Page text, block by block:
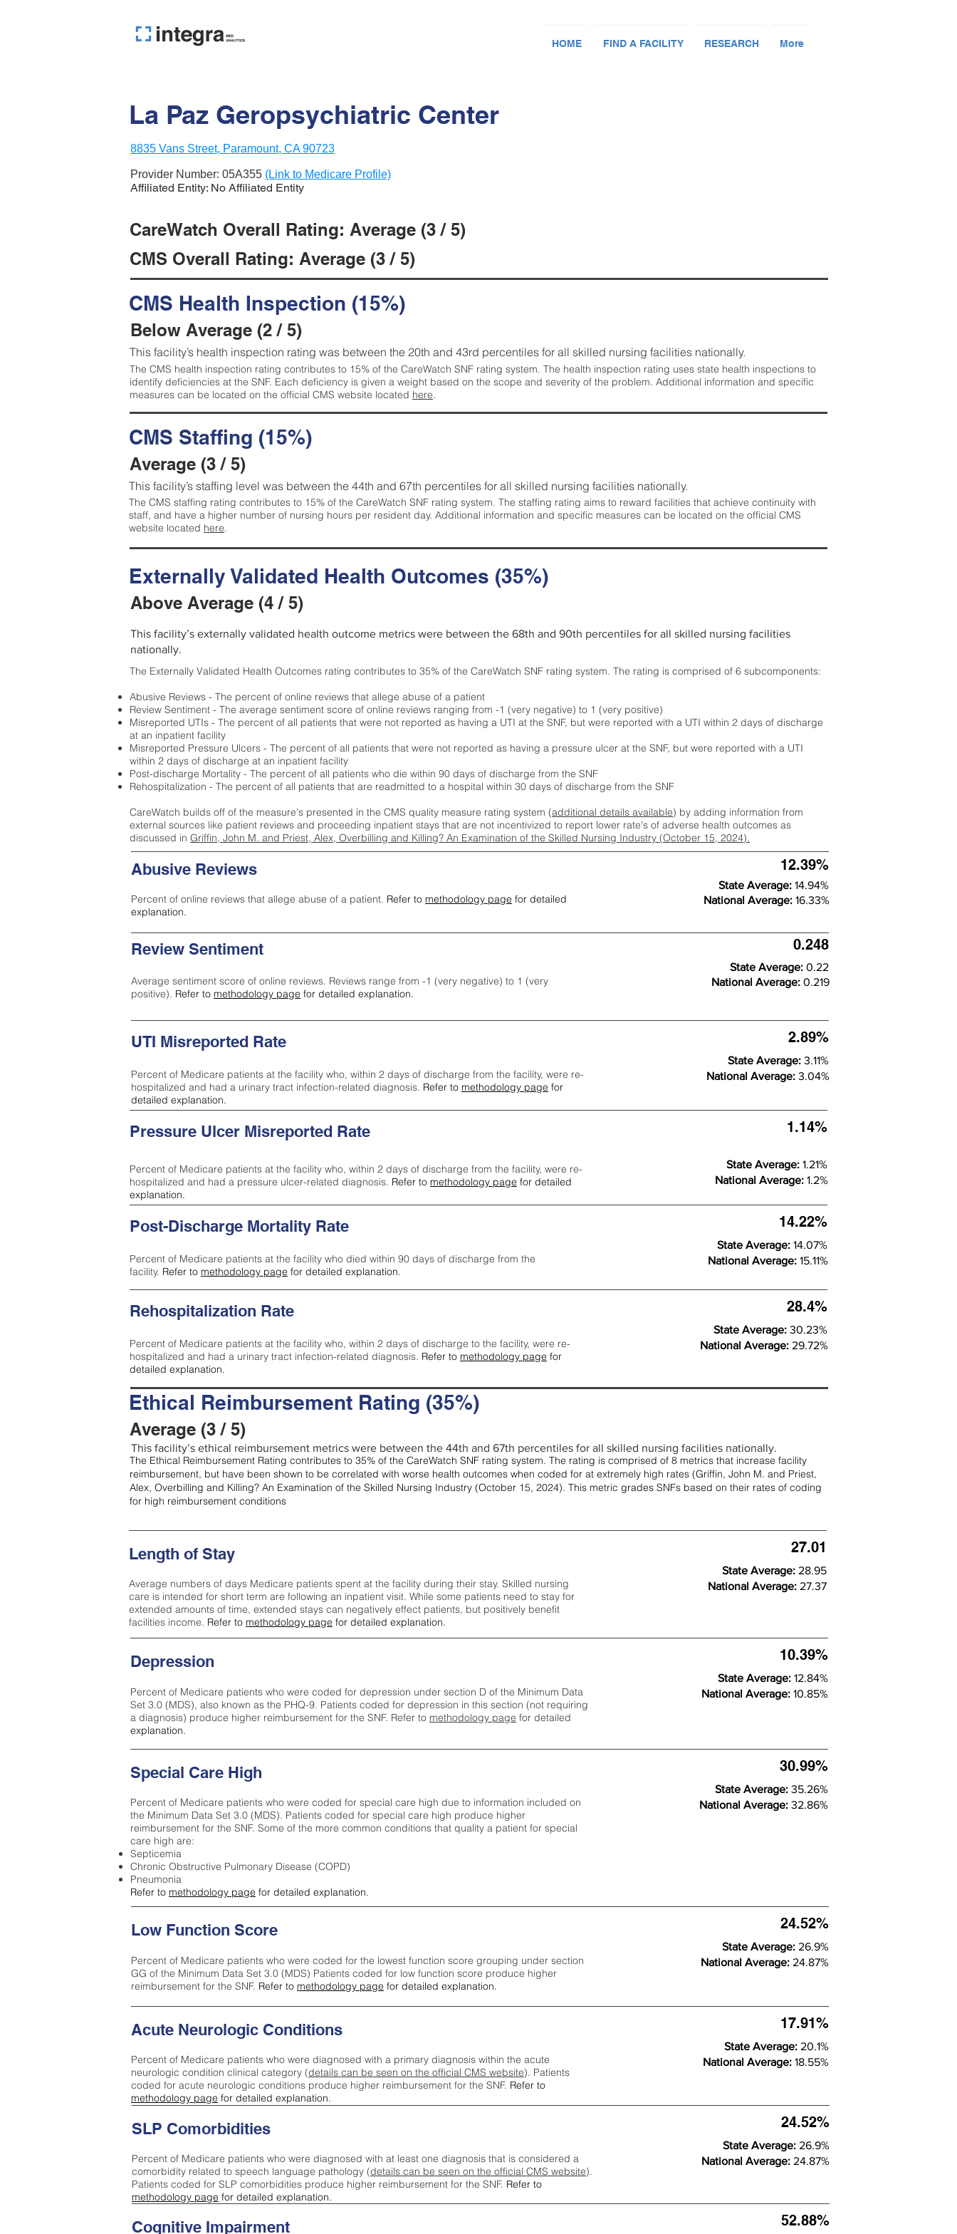
HOME FIND A FACILITY RESEARCH More
La Paz Geropsychiatric Center
8835 Vans Street, Paramount, CA 90723
Provider Number: 05A355 (Link to Medicare Profile)
Affiliated Entity: No Affiliated Entity
CareWatch Overall Rating: Average (3 / 5)
CMS Overall Rating: Average (3 / 5)
CMS Health Inspection (15%)
Below Average (2 / 5)
This facility’s health inspection rating was between the 20th and 43rd percentiles for all skilled nursing facilities nationally.
The CMS health inspection rating contributes to 15% of the CareWatch SNF rating system. The health inspection rating uses state health inspections to
identify deficiencies at the SNF. Each deficiency is given a weight based on the scope and severity of the problem. Additional information and specific
measures can be located on the official CMS website located here.
CMS Staffing (15%)
Average (3 / 5)
This facility’s staffing level was between the 44th and 67th percentiles for all skilled nursing facilities nationally.
The CMS staffing rating contributes to 15% of the CareWatch SNF rating system. The staffing rating aims to reward facilities that achieve continuity with
staff, and have a higher number of nursing hours per resident day. Additional information and specific measures can be located on the official CMS
website located here.
Externally Validated Health Outcomes (35%)
Above Average (4 / 5)
This facility’s externally validated health outcome metrics were between the 68th and 90th percentiles for all skilled nursing facilities
nationally.
The Externally Validated Health Outcomes rating contributes to 35% of the CareWatch SNF rating system. The rating is comprised of 6 subcomponents:
Abusive Reviews - The percent of online reviews that allege abuse of a patient
Review Sentiment - The average sentiment score of online reviews ranging from -1 (very negative) to 1 (very positive)
Misreported UTIs - The percent of all patients that were not reported as having a UTI at the SNF, but were reported with a UTI within 2 days of discharge
at an inpatient facility
Misreported Pressure Ulcers - The percent of all patients that were not reported as having a pressure ulcer at the SNF, but were reported with a UTI
within 2 days of discharge at an inpatient facility
Post-discharge Mortality - The percent of all patients who die within 90 days of discharge from the SNF
Rehospitalization - The percent of all patients that are readmitted to a hospital within 30 days of discharge from the SNF
CareWatch builds off of the measure's presented in the CMS quality measure rating system (additional details available) by adding information from
external sources like patient reviews and proceeding inpatient stays that are not incentivized to report lower rate's of adverse health outcomes as
discussed in Griffin, John M. and Priest, Alex, Overbilling and Killing? An Examination of the Skilled Nursing Industry (October 15, 2024).
Abusive Reviews
Percent of online reviews that allege abuse of a patient. Refer to methodology page for detailed
explanation.
12.39%
State Average: 14.94%
National Average: 16.33%
Review Sentiment
Average sentiment score of online reviews. Reviews range from -1 (very negative) to 1 (very
positive). Refer to methodology page for detailed explanation.
0.248
State Average: 0.22
National Average: 0.219
UTI Misreported Rate
Percent of Medicare patients at the facility who, within 2 days of discharge from the facility, were re-
hospitalized and had a urinary tract infection-related diagnosis. Refer to methodology page for
detailed explanation.
2.89%
State Average: 3.11%
National Average: 3.04%
Pressure Ulcer Misreported Rate
Percent of Medicare patients at the facility who, within 2 days of discharge from the facility, were re-
hospitalized and had a pressure ulcer-related diagnosis. Refer to methodology page for detailed
explanation.
1.14%
State Average: 1.21%
National Average: 1.2%
Post-Discharge Mortality Rate
Percent of Medicare patients at the facility who died within 90 days of discharge from the
facility. Refer to methodology page for detailed explanation.
14.22%
State Average: 14.07%
National Average: 15.11%
Rehospitalization Rate
Percent of Medicare patients at the facility who, within 2 days of discharge to the facility, were re-
hospitalized and had a urinary tract infection-related diagnosis. Refer to methodology page for
detailed explanation.
28.4%
State Average: 30.23%
National Average: 29.72%
Ethical Reimbursement Rating (35%)
Average (3 / 5)
This facility’s ethical reimbursement metrics were between the 44th and 67th percentiles for all skilled nursing facilities nationally.
The Ethical Reimbursement Rating contributes to 35% of the CareWatch SNF rating system. The rating is comprised of 8 metrics that increase facility
reimbursement, but have been shown to be correlated with worse health outcomes when coded for at extremely high rates (Griffin, John M. and Priest,
Alex, Overbilling and Killing? An Examination of the Skilled Nursing Industry (October 15, 2024). This metric grades SNFs based on their rates of coding
for high reimbursement conditions
Length of Stay
Average numbers of days Medicare patients spent at the facility during their stay. Skilled nursing
care is intended for short term are following an inpatient visit. While some patients need to stay for
extended amounts of time, extended stays can negatively effect patients, but positively benefit
facilities income. Refer to methodology page for detailed explanation.
27.01
State Average: 28.95
National Average: 27.37
Depression
Percent of Medicare patients who were coded for depression under section D of the Minimum Data
Set 3.0 (MDS), also known as the PHQ-9. Patients coded for depression in this section (not requiring
a diagnosis) produce higher reimbursement for the SNF. Refer to methodology page ​ for detailed
explanation.
10.39%
State Average: 12.84%
National Average: 10.85%
Special Care High
Percent of Medicare patients who were coded for special care high due to information included on
the Minimum Data Set 3.0 (MDS). Patients coded for special care high produce higher
reimbursement for the SNF. Some of the more common conditions that quality a patient for special
care high are:
Septicemia
Chronic Obstructive Pulmonary Disease (COPD)
Pneumonia
Refer to methodology page for detailed explanation.
30.99%
State Average: 35.26%
National Average: 32.86%
Low Function Score
Percent of Medicare patients who were coded for the lowest function score grouping under section
GG of the Minimum Data Set 3.0 (MDS) Patients coded for low function score produce higher
reimbursement for the SNF. Refer to methodology page for detailed explanation.
24.52%
State Average: 26.9%
National Average: 24.87%
Acute Neurologic Conditions
Percent of Medicare patients who were diagnosed with a primary diagnosis within the acute
neurologic condition clinical category (details can be seen on the official CMS website). Patients
coded for acute neurologic conditions produce higher reimbursement for the SNF. Refer to
methodology page for detailed explanation.
17.91%
State Average: 20.1%
National Average: 18.55%
Cognitive Impairment 52.88%
SLP Comorbidities
Percent of Medicare patients who were diagnosed with at least one diagnosis that is considered a
comorbidity related to speech language pathology (details can be seen on the official CMS website).
Patients coded for SLP comorbidities produce higher reimbursement for the SNF. Refer to
methodology page for detailed explanation.
24.52%
State Average: 26.9%
National Average: 24.87%